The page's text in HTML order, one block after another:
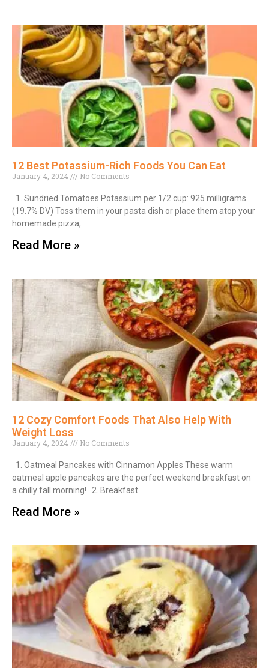
12 Best Potassium-Rich Foods You Can Eat
January 4, 2024 No Comments
1. Sundried Tomatoes Potassium per 1/2 cup: 925 milligrams
(19.7% DV) Toss them in your pasta dish or place them atop your
homemade pizza,
Read More »
12 Cozy Comfort Foods That Also Help With
Weight Loss
January 4, 2024 No Comments
1. Oatmeal Pancakes with Cinnamon Apples These warm
oatmeal apple pancakes are the perfect weekend breakfast on
a chilly fall morning! 2. Breakfast
Read More »